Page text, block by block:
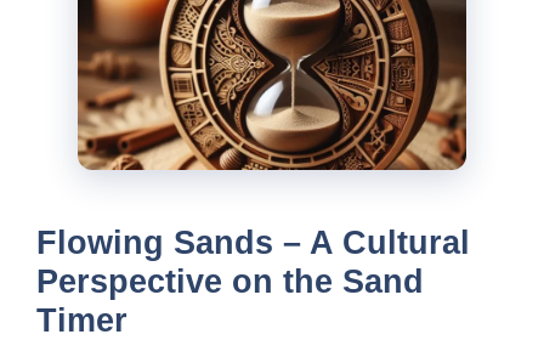
Flowing Sands – A Cultural
Perspective on the Sand
Timer